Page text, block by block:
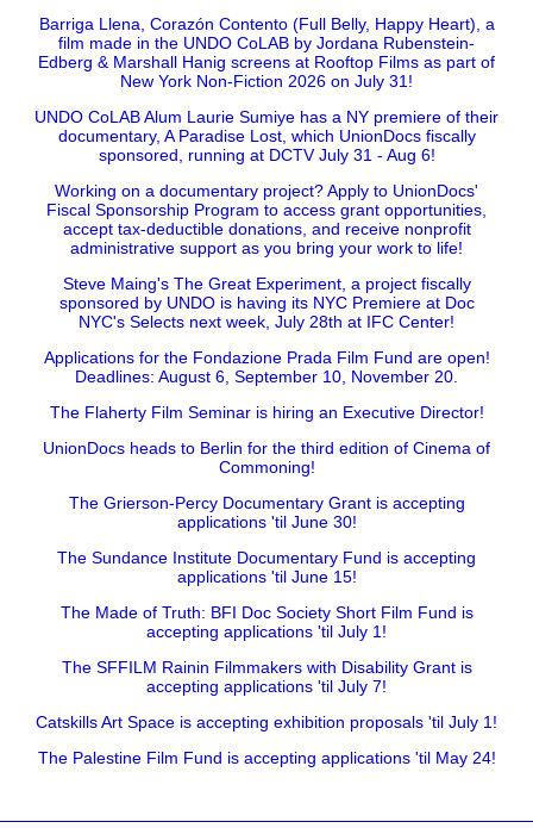
Barriga Llena, Corazón Contento (Full Belly, Happy Heart), a
film made in the UNDO CoLAB by Jordana Rubenstein-
Edberg & Marshall Hanig screens at Rooftop Films as part of
New York Non-Fiction 2026 on July 31!
UNDO CoLAB Alum Laurie Sumiye has a NY premiere of their
documentary, A Paradise Lost, which UnionDocs fiscally
sponsored, running at DCTV July 31 - Aug 6!
Working on a documentary project? Apply to UnionDocs'
Fiscal Sponsorship Program to access grant opportunities,
accept tax-deductible donations, and receive nonprofit
administrative support as you bring your work to life!
Steve Maing's The Great Experiment, a project fiscally
sponsored by UNDO is having its NYC Premiere at Doc
NYC's Selects next week, July 28th at IFC Center!
Applications for the Fondazione Prada Film Fund are open!
Deadlines: August 6, September 10, November 20.
The Flaherty Film Seminar is hiring an Executive Director!
UnionDocs heads to Berlin for the third edition of Cinema of
Commoning!
The Grierson-Percy Documentary Grant is accepting
applications 'til June 30!
The Sundance Institute Documentary Fund is accepting
applications 'til June 15!
The Made of Truth: BFI Doc Society Short Film Fund is
accepting applications 'til July 1!
The SFFILM Rainin Filmmakers with Disability Grant is
accepting applications 'til July 7!
Catskills Art Space is accepting exhibition proposals 'til July 1!
The Palestine Film Fund is accepting applications 'til May 24!